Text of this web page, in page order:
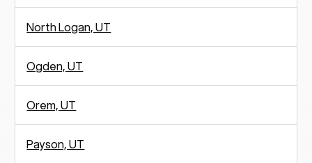
North Logan, UT
Ogden, UT
Orem, UT
Payson, UT